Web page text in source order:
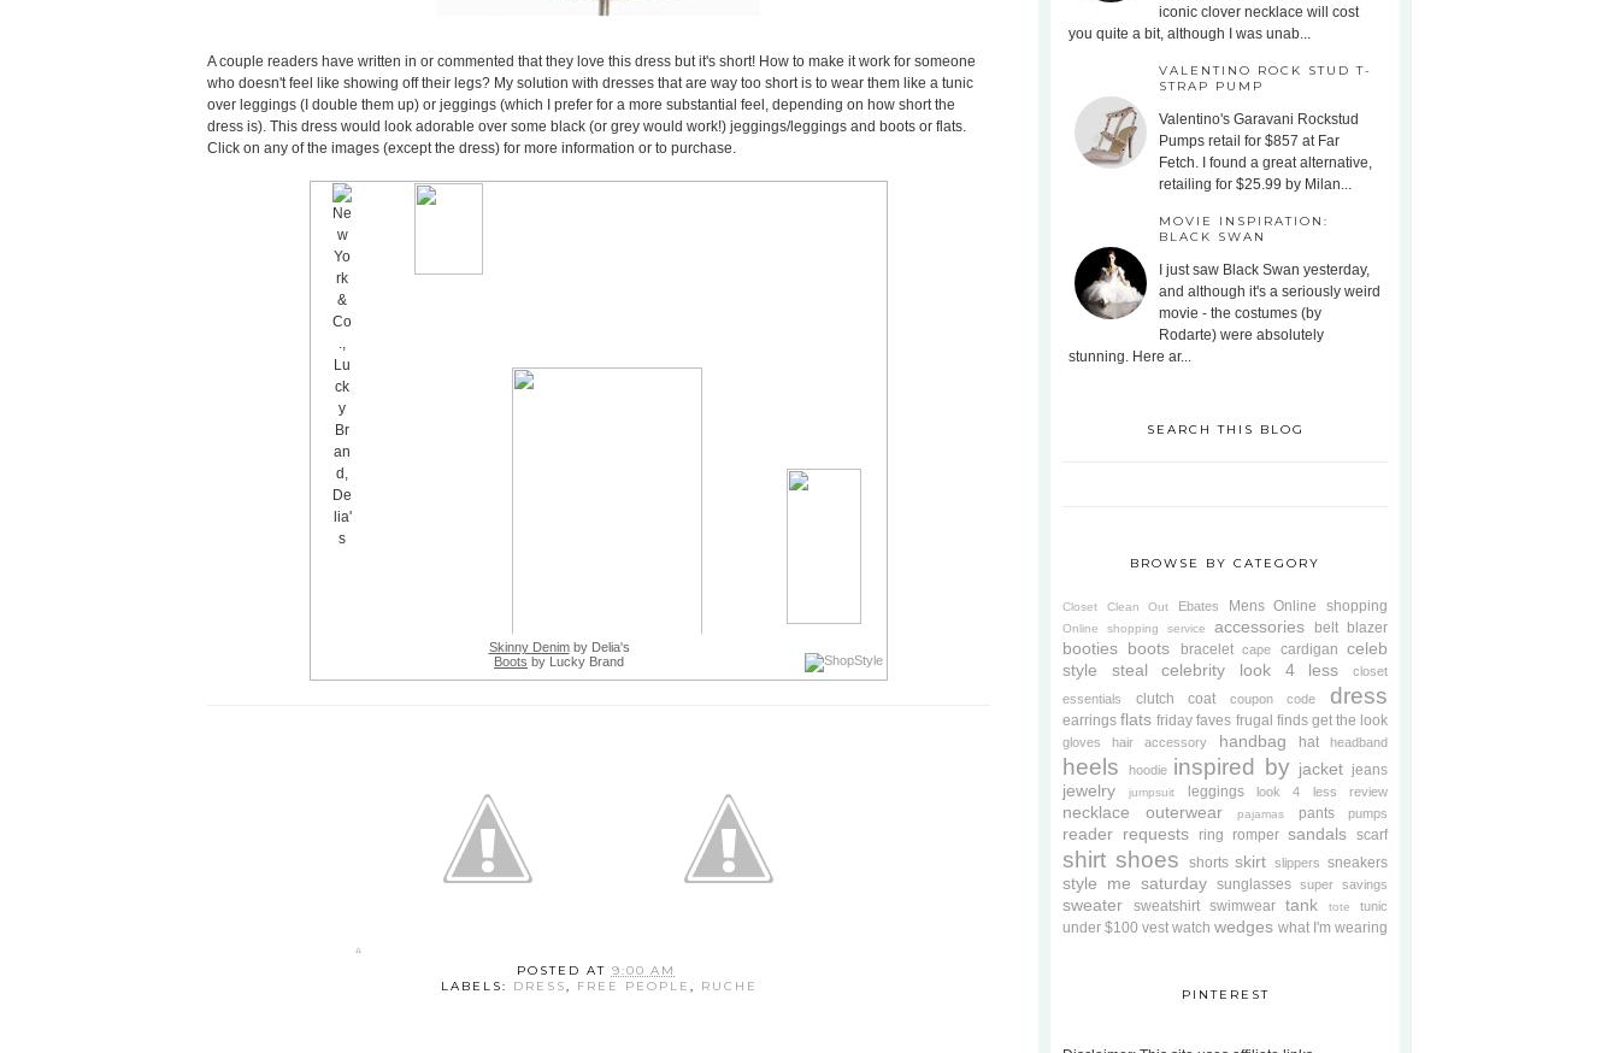
A couple readers have written in or commented that they love this dress but it's short! How to make it work for someone
who doesn't feel like showing off their legs? My solution with dresses that are way too short is to wear them like a tunic
over leggings (I double them up) or jeggings (which I prefer for a more substantial feel, depending on how short the
dress is). This dress would look adorable over some black (or grey would work!) jeggings/leggings and boots or flats.
Click on any of the images (except the dress) for more information or to purchase.
Skinny Denimby Delia's
Boots by Lucky Brand
POSTED AT 9:00 AM
LABELS:
DRESS, FREE PEOPLE , RUCHE
iconic clover necklace will cost
you quite a bit, although I was unab...
VALENTINO ROCK STUD T-
STRAP PUMP
Valentino's Garavani Rockstud
Pumps retail for $857 at Far
Fetch. I found a great alternative,
retailing for $25.99 by Milan...
MOVIE INSPIRATION:
BLACK SWAN
I just saw Black Swan yesterday,
and although it's a seriously weird
movie - the costumes (by
Rodarte) were absolutely
stunning. Here ar...
SEARCH THIS BLOG
BROWSE BY CATEGORY
Closet Clean Out Ebates Mens Online shopping
Online shopping service accessories belt blazer
booties boots bracelet cape cardigan celeb
style steal
celebrity look 4 less
closet
essentials
clutch coat coupon code dress
earrings flats friday faves frugal finds get the look
gloves hair accessory handbag hat headband
heels hoodie inspired by jacket jeans
jewelry jumpsuit leggings look 4 less review
necklace outerwear pajamas pants pumps
reader requests ring romper sandals scarf
shirt shoes shorts skirt slippers sneakers
style me saturday sunglasses super savings
sweater sweatshirt swimwear tank tote tunic
under $100 vest watch wedges what I'm wearing
PINTEREST